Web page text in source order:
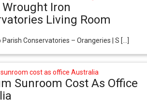
Wrought Iron
Living Room
Conservatories – Orangeries | S […]
Sunroom Cost As Office